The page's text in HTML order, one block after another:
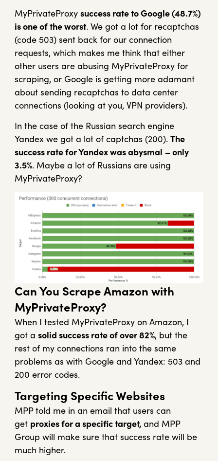
MyPrivateProxy success rate to Google (48.7%)
is one of the worst. We got a lot for recaptchas
(code 503) sent back for our connection
requests, which makes me think that either
other users are abusing MyPrivateProxy for
scraping, or Google is getting more adamant
about sending recaptchas to data center
connections (looking at you, VPN providers).
In the case of the Russian search engine
Yandex we got a lot of captchas (200). The
success rate for Yandex was abysmal – only
3.5%. Maybe a lot of Russians are using
MyPrivateProxy?
Can You Scrape Amazon with
MyPrivateProxy?
When I tested MyPrivateProxy on Amazon, I
got a solid success rate of over 82%, but the
rest of my connections ran into the same
problems as with Google and Yandex: 503 and
200 error codes.
Targeting Specific Websites
MPP told me in an email that users can
get proxies for a specific target, and MPP
Group will make sure that success rate will be
much higher.